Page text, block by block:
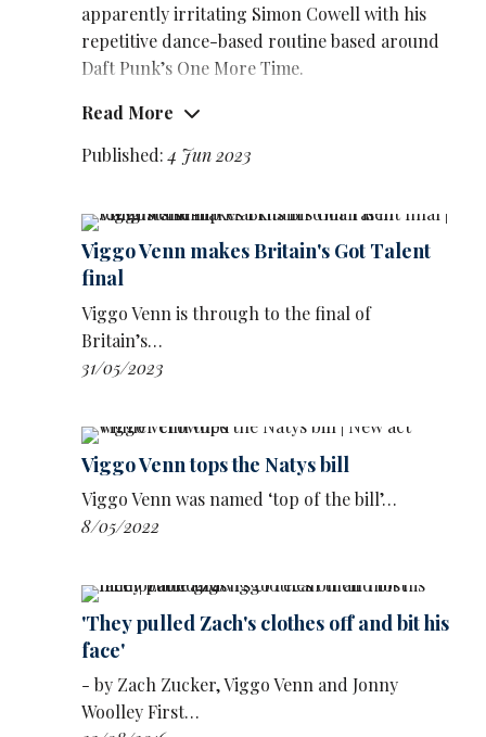
apparently irritating Simon Cowell with his
repetitive dance-based routine based around
Daft Punk’s One More Time.
And in the final, the judge was invited on stage
presented with the hi-viz jacked that has
The cameras then panned out to show the full
audience in the outfits:
After being crowned winner, Venn joked: ‘I feel
extremely visible right now. Thank you so
much.
Read More
Published:4 Jun 2023
Viggo Venn makes Britain's Got Talent
final
Viggo Venn is through to the final of
Britain’s…
31/05/2023
Viggo Venn tops the Natys bill
Viggo Venn was named ‘top of the bill’…
8/05/2022
'They pulled Zach's clothes off and bit his
face'
- by Zach Zucker, Viggo Venn and Jonny
Woolley First…